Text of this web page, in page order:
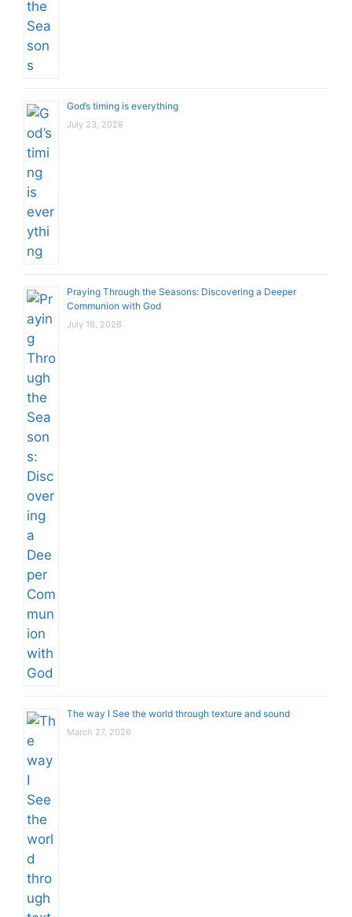
God’s timing is everything
July 23, 2026
Praying Through the Seasons: Discovering a Deeper
Communion with God
July 16, 2026
The way I See the world through texture and sound
March 27, 2026